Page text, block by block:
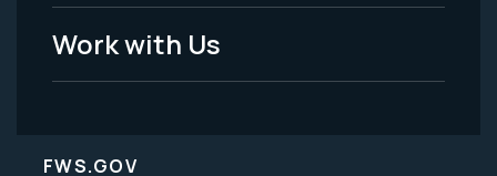
Work with Us
FWS.GOV